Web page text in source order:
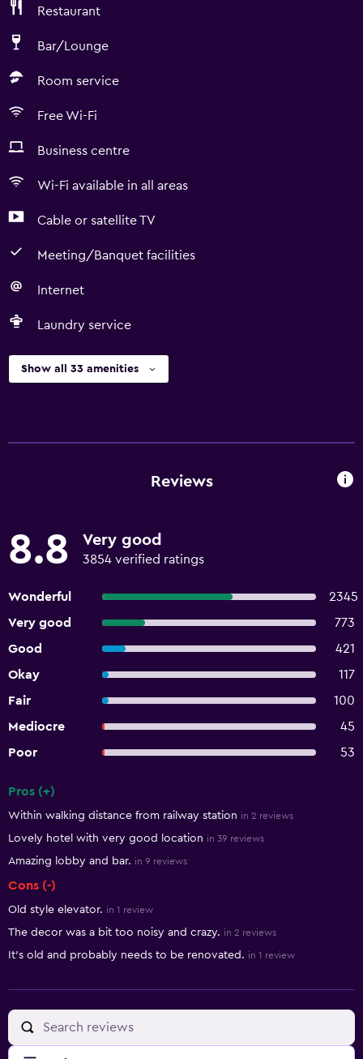
Restaurant
Bar/Lounge
Room service
Free Wi-Fi
Business centre
Wi-Fi available in all areas
Cable or satellite TV
Meeting/Banquet facilities
Internet
Laundry service
Show all 33 amenities
Reviews
8.8 Very good
3854 verified ratings
Wonderful
2345
Very good
773
Good
421
Okay
117
Fair
100
Mediocre
45
Poor
53
Pros (+)
Within walking distance from railway station in 2 reviews
Lovely hotel with very good location in 39 reviews
Amazing lobby and bar. in 9 reviews
Cons (-)
Old style elevator. in 1 review
The decor was a bit too noisy and crazy. in 2 reviews
It's old and probably needs to be renovated. in 1 review